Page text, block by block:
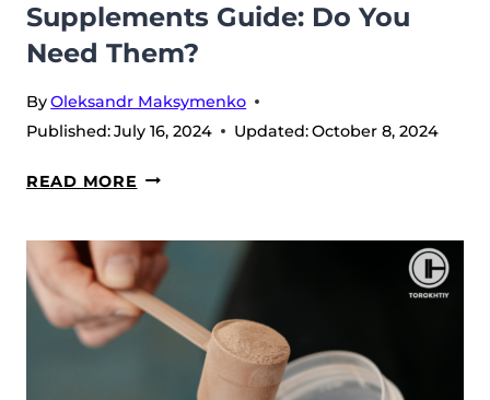
Supplements Guide: Do You
Need Them?
ByOleksandr Maksymenko
Published:July 16, 2024 Updated:October 8, 2024
READ MORE ULTIMATE
SUPPLEMENTS
GUIDE:
DO
YOU
THEM?